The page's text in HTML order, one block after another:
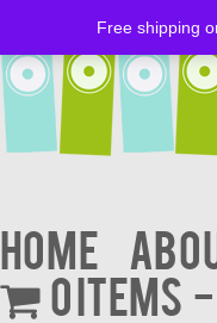
Home
0 items
Free shipping